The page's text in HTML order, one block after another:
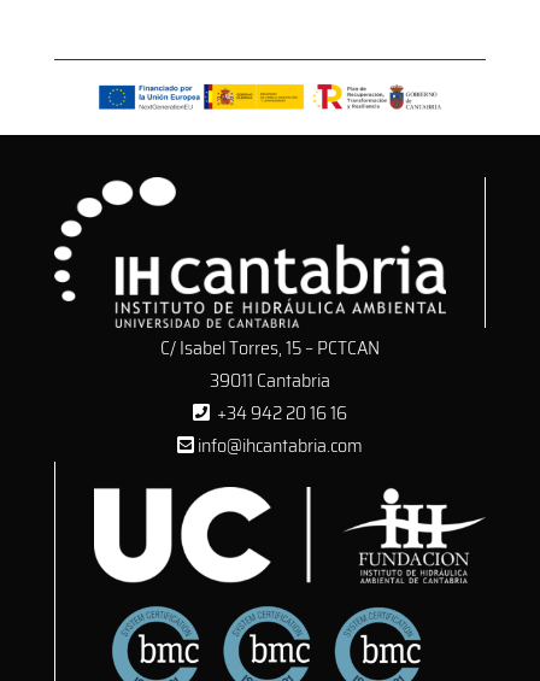
C/ Isabel Torres, 15 – PCTCAN
39011 Cantabria
+34 942 20 16 16
info@ihcantabria.com